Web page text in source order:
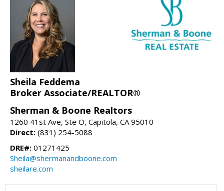
Sheila Feddema
Broker Associate/REALTOR®
Sherman & Boone Realtors
1260 41st Ave, Ste O, Capitola, CA 95010
Direct: (831) 254-5088
DRE#: 01271425
Sheila@shermanandboone.com
sheilare.com